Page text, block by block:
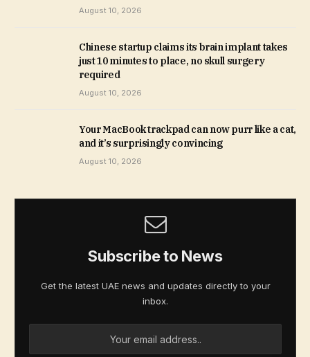
August 10, 2026
Chinese startup claims its brain implant takes
just 10 minutes to place, no skull surgery
required
August 10, 2026
Your MacBook trackpad can now purr like a cat,
and it’s surprisingly convincing
August 10, 2026
Subscribe to News
Get the latest UAE news and updates directly to your
inbox.